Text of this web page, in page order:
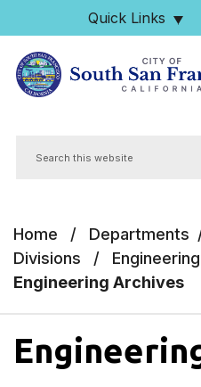
Skip to main content
Quick Links
Home / Departments
Divisions
/
Engineering Archives